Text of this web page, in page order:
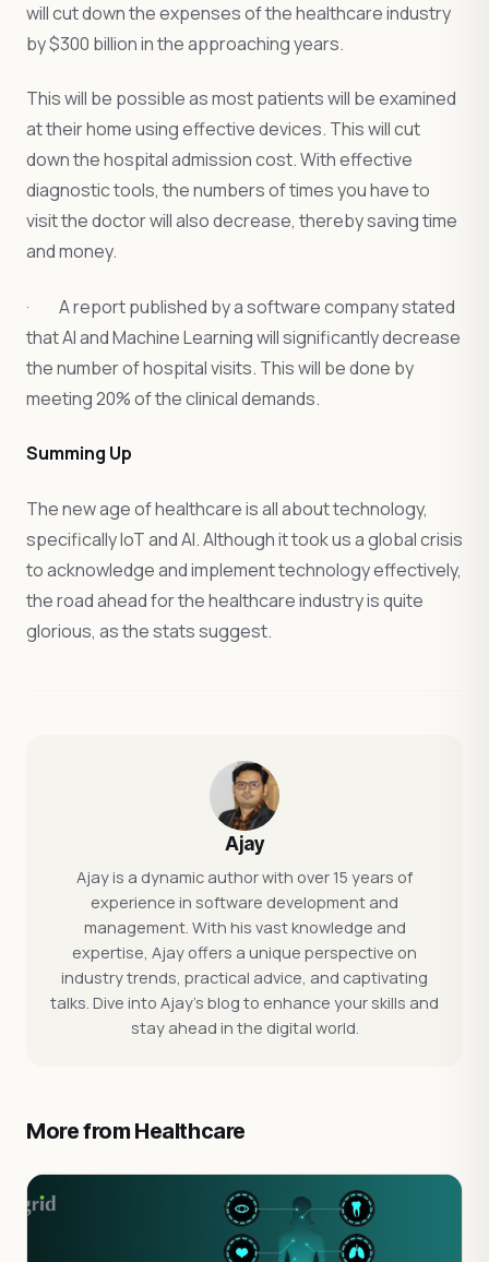
will cut down the expenses of the healthcare industry
by $300 billion in the approaching years.
This will be possible as most patients will be examined
at their home using effective devices. This will cut
down the hospital admission cost. With effective
diagnostic tools, the numbers of times you have to
visit the doctor will also decrease, thereby saving time
and money.
· A report published by a software company stated
that AI and Machine Learning will significantly decrease
the number of hospital visits. This will be done by
meeting 20% of the clinical demands.
Summing Up
The new age of healthcare is all about technology,
specifically IoT and AI. Although it took us a global crisis
to acknowledge and implement technology effectively,
the road ahead for the healthcare industry is quite
glorious, as the stats suggest.
Ajay
Ajay is a dynamic author with over 15 years of
experience in software development and
management. With his vast knowledge and
expertise, Ajay offers a unique perspective on
industry trends, practical advice, and captivating
talks. Dive into Ajay's blog to enhance your skills and
stay ahead in the digital world.
More from Healthcare